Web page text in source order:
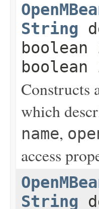
String
Constructs
which
name,
access
String